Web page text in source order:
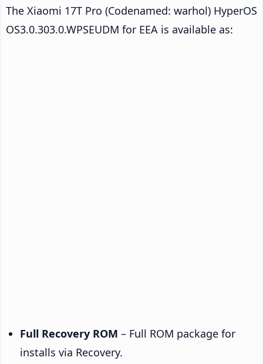
The Xiaomi 17T Pro (Codenamed: warhol) HyperOS
OS3.0.303.0.WPSEUDM for EEA is available as:
Full Recovery ROM – Full ROM package for
installs via Recovery.